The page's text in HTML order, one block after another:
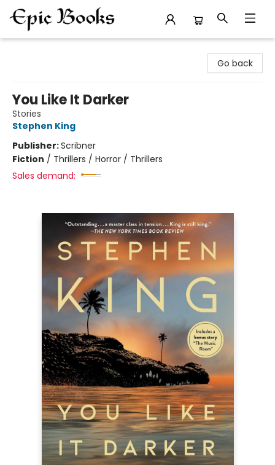
Go back
You Like It Darker
Stories
Stephen King
Publisher:Scribner
Fiction / Thrillers / Horror / Thrillers
Sales demand: